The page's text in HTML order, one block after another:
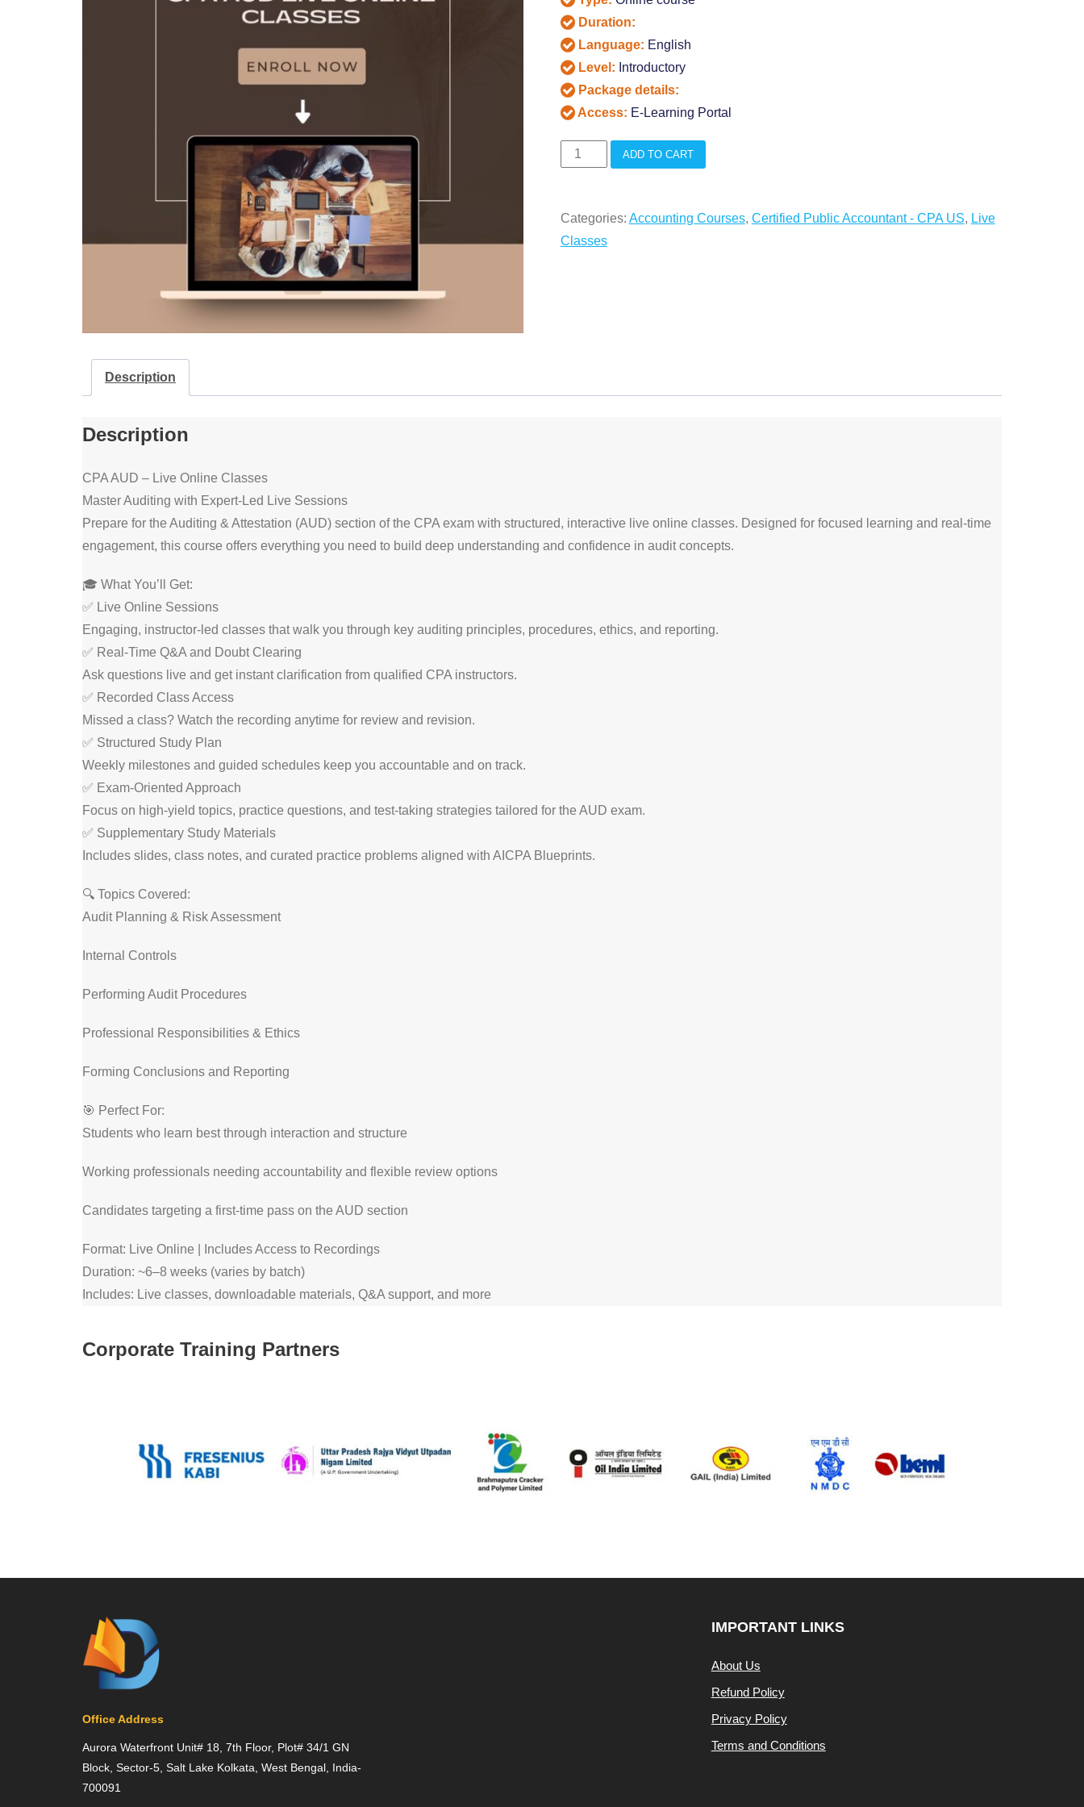
Duration:
Language: English
Level: Introductory
Package details:
Access: E-Learning Portal
CPA
Online
Classes
ADD TO CART
Categories: Accounting Courses, Certified Public Accountant - CPA US, Live
Classes
Description
Description
CPA AUD – Live Online Classes
Master Auditing with Expert-Led Live Sessions
Prepare for the Auditing & Attestation (AUD) section of the CPA exam with structured, interactive live online classes. Designed for focused learning and real-time
engagement, this course offers everything you need to build deep understanding and confidence in audit concepts.
🎓 What You’ll Get:
✅ Live Online Sessions
Engaging, instructor-led classes that walk you through key auditing principles, procedures, ethics, and reporting.
✅ Real-Time Q&A and Doubt Clearing
Ask questions live and get instant clarification from qualified CPA instructors.
✅ Recorded Class Access
Missed a class? Watch the recording anytime for review and revision.
✅ Structured Study Plan
Weekly milestones and guided schedules keep you accountable and on track.
✅ Exam-Oriented Approach
Focus on high-yield topics, practice questions, and test-taking strategies tailored for the AUD exam.
✅ Supplementary Study Materials
Includes slides, class notes, and curated practice problems aligned with AICPA Blueprints.
🔍 Topics Covered:
Audit Planning & Risk Assessment
Internal Controls
Performing Audit Procedures
Professional Responsibilities & Ethics
Forming Conclusions and Reporting
🎯 Perfect For:
Students who learn best through interaction and structure
Working professionals needing accountability and flexible review options
Candidates targeting a first-time pass on the AUD section
Format: Live Online | Includes Access to Recordings
Duration: ~6–8 weeks (varies by batch)
Includes: Live classes, downloadable materials, Q&A support, and more
Corporate Training Partners
Office Address
Aurora Waterfront Unit# 18, 7th Floor, Plot# 34/1 GN
Block, Sector-5, Salt Lake Kolkata, West Bengal, India-
700091
IMPORTANT LINKS
About Us
Refund Policy
Privacy Policy
Terms and Conditions